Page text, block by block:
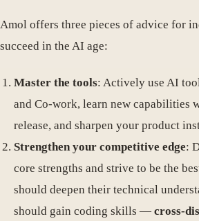
Amol offers three pieces of advice for
succeed in the AI age:
Master the tools: Actively use AI
and Co-work, learn new capabilities
release, and sharpen your product
Strengthen your competitive edge:
core strengths and strive to be the
should deepen their technical
should gain coding skills — cross-